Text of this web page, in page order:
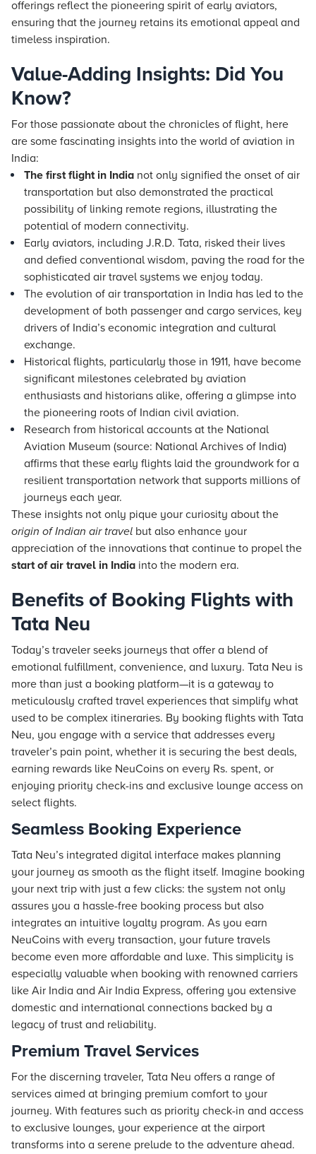
offerings reflect the pioneering spirit of early aviators,
ensuring that the journey retains its emotional appeal and
timeless inspiration.
Value-Adding Insights: Did You
Know?
For those passionate about the chronicles of flight, here
are some fascinating insights into the world of aviation in
India:
The first flight in India not only signified the onset of air
transportation but also demonstrated the practical
possibility of linking remote regions, illustrating the
potential of modern connectivity.
Early aviators, including J.R.D. Tata, risked their lives
and defied conventional wisdom, paving the road for the
sophisticated air travel systems we enjoy today.
The evolution of air transportation in India has led to the
development of both passenger and cargo services, key
drivers of India’s economic integration and cultural
exchange.
Historical flights, particularly those in 1911, have become
significant milestones celebrated by aviation
enthusiasts and historians alike, offering a glimpse into
the pioneering roots of Indian civil aviation.
Research from historical accounts at the National
Aviation Museum (source: National Archives of India)
affirms that these early flights laid the groundwork for a
resilient transportation network that supports millions of
journeys each year.
These insights not only pique your curiosity about the
origin of Indian air travel but also enhance your
appreciation of the innovations that continue to propel the
start of air travel in India into the modern era.
Benefits of Booking Flights with
Tata Neu
Today’s traveler seeks journeys that offer a blend of
emotional fulfillment, convenience, and luxury. Tata Neu is
more than just a booking platform—it is a gateway to
meticulously crafted travel experiences that simplify what
used to be complex itineraries. By booking flights with Tata
Neu, you engage with a service that addresses every
traveler’s pain point, whether it is securing the best deals,
earning rewards like NeuCoins on every Rs. spent, or
enjoying priority check-ins and exclusive lounge access on
select flights.
Seamless Booking Experience
Tata Neu’s integrated digital interface makes planning
your journey as smooth as the flight itself. Imagine booking
your next trip with just a few clicks: the system not only
assures you a hassle-free booking process but also
integrates an intuitive loyalty program. As you earn
NeuCoins with every transaction, your future travels
become even more affordable and luxe. This simplicity is
especially valuable when booking with renowned carriers
like Air India and Air India Express, offering you extensive
domestic and international connections backed by a
legacy of trust and reliability.
Premium Travel Services
For the discerning traveler, Tata Neu offers a range of
services aimed at bringing premium comfort to your
journey. With features such as priority check-in and access
to exclusive lounges, your experience at the airport
transforms into a serene prelude to the adventure ahead.